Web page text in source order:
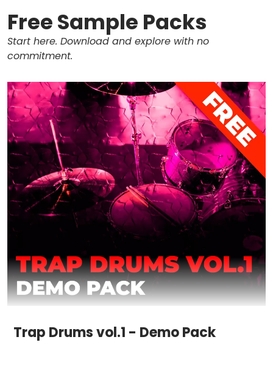
Free Sample Packs
Start here. Download and explore with no
commitment.
Trap Drums vol.1 - Demo Pack